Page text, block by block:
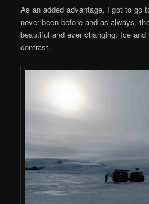
As an added advantage, I got to go
never been before and as always,
beautiful and ever changing. Ice
contrast.